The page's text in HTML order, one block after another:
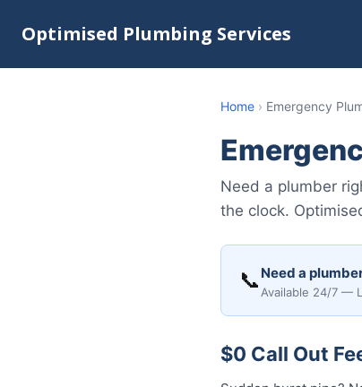
Optimised Plumbing Services
Home › Emergency
Need a plumber
the clock.
📞 Need a
Available 24/7 —
$0 Call Out